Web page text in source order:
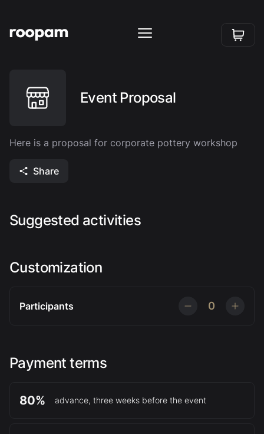
Event Proposal
Here is a proposal for corporate pottery workshop
Share
Suggested activities
Customization
Participants 0
Payment terms
80% advance, three weeks before the event